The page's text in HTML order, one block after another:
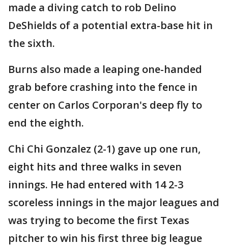
made a diving catch to rob Delino
DeShields of a potential extra-base hit in
the sixth.
Burns also made a leaping one-handed
grab before crashing into the fence in
center on Carlos Corporan's deep fly to
end the eighth.
Chi Chi Gonzalez (2-1) gave up one run,
eight hits and three walks in seven
innings. He had entered with 14 2-3
scoreless innings in the major leagues and
was trying to become the first Texas
pitcher to win his first three big league